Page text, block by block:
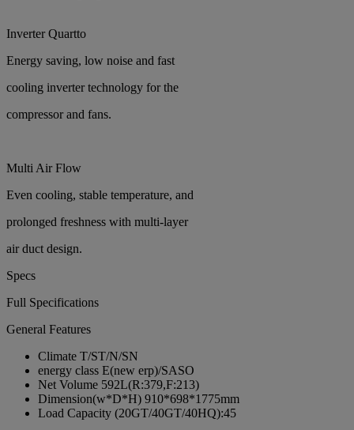
Inverter Quartto
Energy saving, low noise and fast
cooling inverter technology for the
compressor and fans.
Multi Air Flow
Even cooling, stable temperature, and
prolonged freshness with multi-layer
air duct design.
Specs
Full Specifications
General Features
Climate T/ST/N/SN
energy class E(new erp)/SASO
Net Volume 592L(R:379,F:213)
Dimension(w*D*H) 910*698*1775mm
Load Capacity (20GT/40GT/40HQ):45